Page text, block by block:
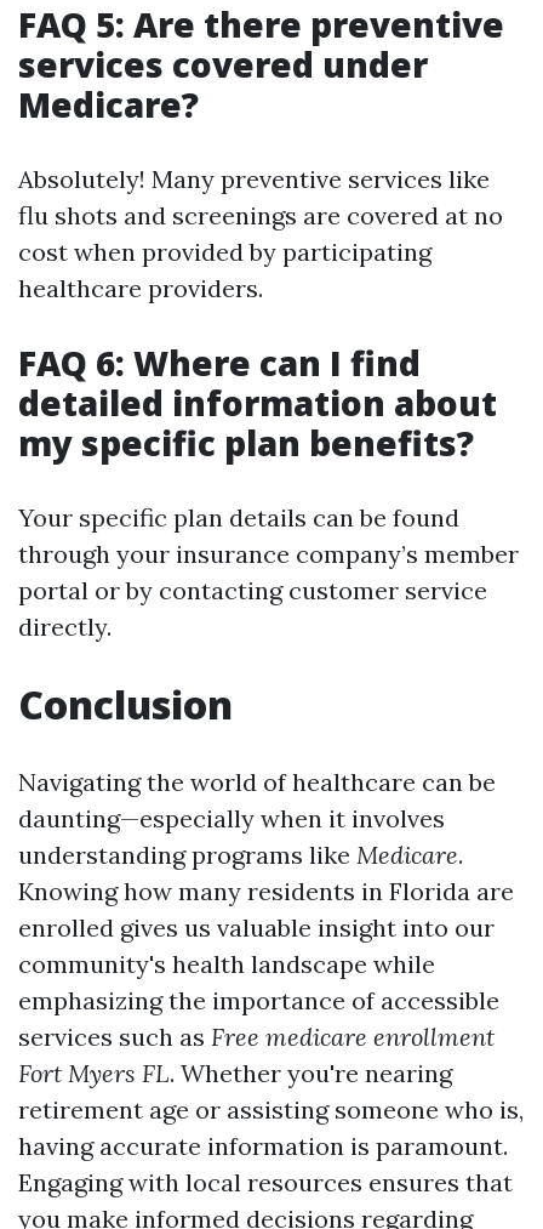
FAQ 5: Are there preventive
services covered under
Medicare?
Absolutely! Many preventive services like
flu shots and screenings are covered at no
cost when provided by participating
healthcare providers.
FAQ 6: Where can I find
detailed information about
my specific plan benefits?
Your specific plan details can be found
through your insurance company’s member
portal or by contacting customer service
directly.
Conclusion
Navigating the world of healthcare can be
daunting—especially when it involves
understanding programs like Medicare.
Knowing how many residents in Florida are
enrolled gives us valuable insight into our
community's health landscape while
emphasizing the importance of accessible
services such as Free medicare enrollment
Fort Myers FL. Whether you're nearing
retirement age or assisting someone who is,
having accurate information is paramount.
Engaging with local resources ensures that
you make informed decisions regarding